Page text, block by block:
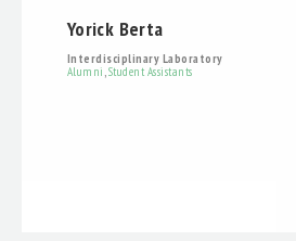
Yorick Berta
Interdisciplinary Laboratory
Alumni ,Student Assistants